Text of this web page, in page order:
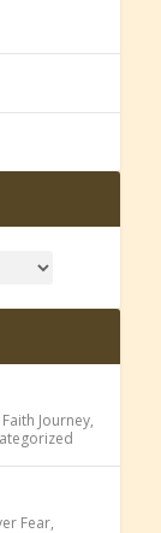
Faith Journey,
Fear,